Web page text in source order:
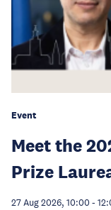
Event
Meet the
Prize
27 Aug 2026, 10:00 -